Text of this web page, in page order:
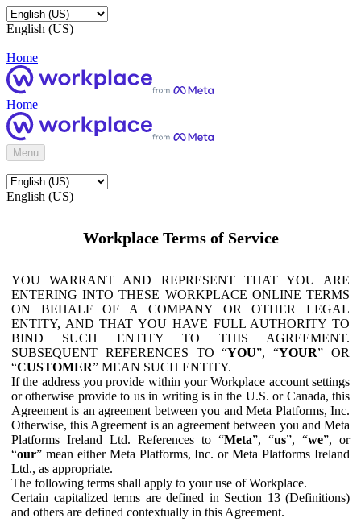
English (US)
Home
Home
Menu
English (US)
Workplace Terms of Service
YOU WARRANT AND REPRESENT THAT YOU ARE
ENTERING INTO THESE WORKPLACE ONLINE TERMS
ON BEHALF OF A COMPANY OR OTHER LEGAL
ENTITY, AND THAT YOU HAVE FULL AUTHORITY TO
BIND SUCH ENTITY TO THIS AGREEMENT.
SUBSEQUENT REFERENCES TO “YOU”, “YOUR” OR
“CUSTOMER” MEAN SUCH ENTITY.
If the address you provide within your Workplace account settings
or otherwise provide to us in writing is in the U.S. or Canada, this
Agreement is an agreement between you and Meta Platforms, Inc.
Otherwise, this Agreement is an agreement between you and Meta
Platforms Ireland Ltd. References to “Meta”, “us”, “we”, or
“our” mean either Meta Platforms, Inc. or Meta Platforms Ireland
Ltd., as appropriate.
The following terms shall apply to your use of Workplace.
Certain capitalized terms are defined in Section 13 (Definitions)
and others are defined contextually in this Agreement.